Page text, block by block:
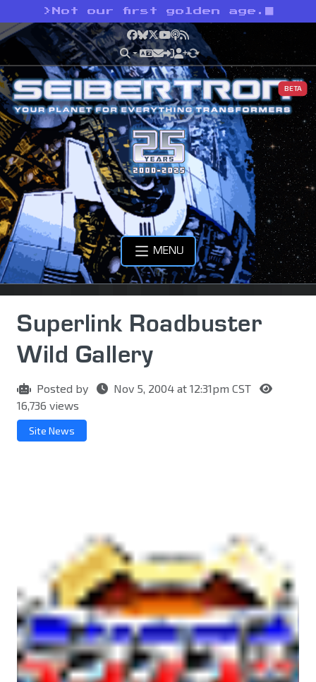
> Not our first golden age.
Facebook
Bluesky
X YouTube
Podcast
RSS
BETA
MENU
Superlink Roadbuster
Wild Gallery
Posted by
Nov 5, 2004 at 12:31pm CST
16,736 views
Site News